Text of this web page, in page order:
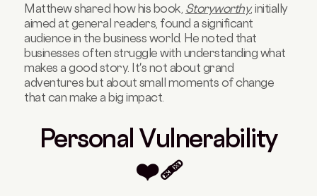
Matthew shared how his book, Storyworthy, initially
aimed at general readers, found a significant
audience in the business world. He noted that
businesses often struggle with understanding what
makes a good story. It's not about grand
adventures but about small moments of change
that can make a big impact.
Personal Vulnerability
❤️‍🩹